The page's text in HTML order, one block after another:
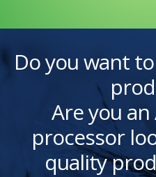
Do you want
Are you
processor
quality